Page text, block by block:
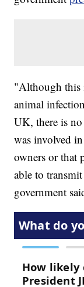
"Although this
animal
UK, there is
was involved
owners or that
able to
government